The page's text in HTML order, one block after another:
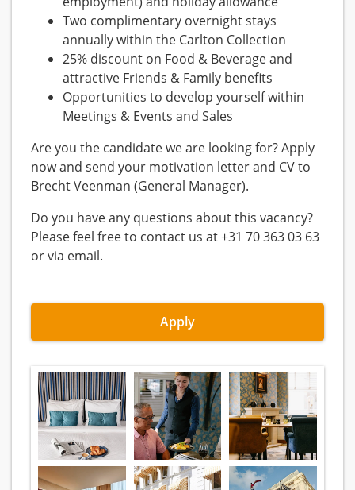
Two complimentary overnight stays
annually within the Carlton Collection
25% discount on Food & Beverage and
attractive Friends & Family benefits
Opportunities to develop yourself within
Meetings & Events and Sales
Are you the candidate we are looking for? Apply
now and send your motivation letter and CV to
Brecht Veenman (General Manager).
Do you have any questions about this vacancy?
Please feel free to contact us at +31 70 363 03 63
or via email.
Apply